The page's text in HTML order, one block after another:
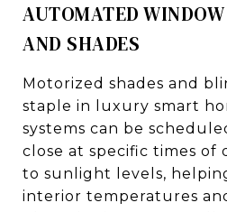
AUTOMATED
AND SHADES
Motorized shades and
staple in luxury smart
systems can be
close at specific times of
to sunlight levels,
interior temperatures